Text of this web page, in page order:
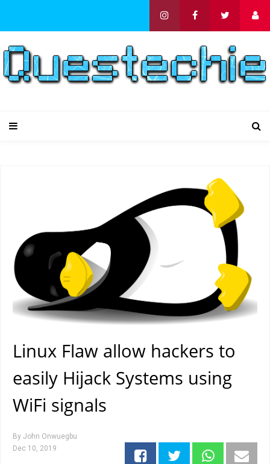
Linux Flaw allow hackers to
easily Hijack Systems using
WiFi signals
By John Onwuegbu
Dec 10, 2019